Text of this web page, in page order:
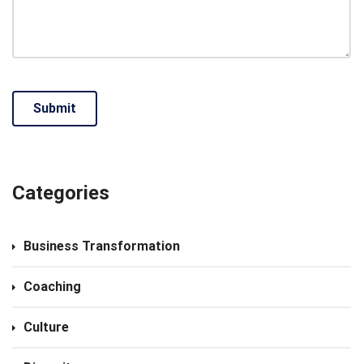
Categories
Business Transformation
Coaching
Culture